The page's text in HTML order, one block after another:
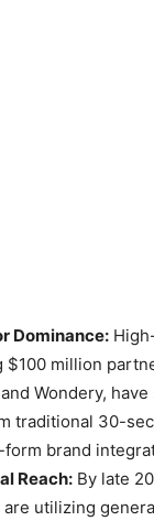
Dominance:
$100 million
Wondery,
traditional 30-
brand
Reach: By late
utilizing